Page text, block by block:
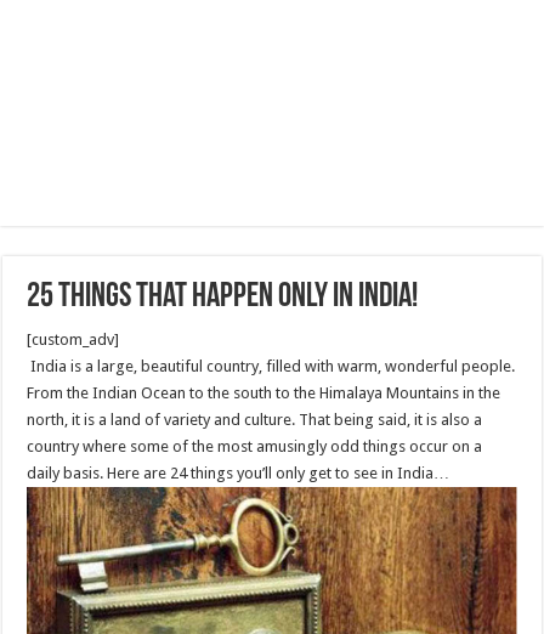
25 Things that Happen Only in India!
[custom_adv]
India is a large, beautiful country, filled with warm, wonderful people.
From the Indian Ocean to the south to the Himalaya Mountains in the
north, it is a land of variety and culture. That being said, it is also a
country where some of the most amusingly odd things occur on a
daily basis. Here are 24 things you’ll only get to see in India…